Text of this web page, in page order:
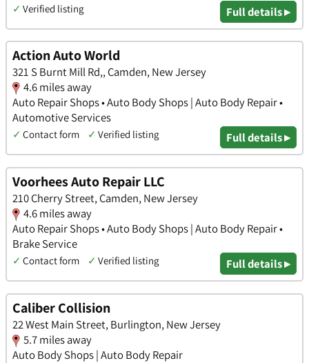
✓ Verified listing Full details ▸
Action Auto World
321 S Burnt Mill Rd,, Camden, New Jersey
4.6 miles away
Auto Repair Shops • Auto Body Shops | Auto Body Repair •
Automotive Services
✓ Contact form ✓ Verified listing Full details ▸
Voorhees Auto Repair LLC
210 Cherry Street, Camden, New Jersey
4.6 miles away
Auto Repair Shops • Auto Body Shops | Auto Body Repair •
Brake Service
✓ Contact form ✓ Verified listing Full details ▸
Caliber Collision
22 West Main Street, Burlington, New Jersey
5.7 miles away
Auto Body Shops | Auto Body Repair